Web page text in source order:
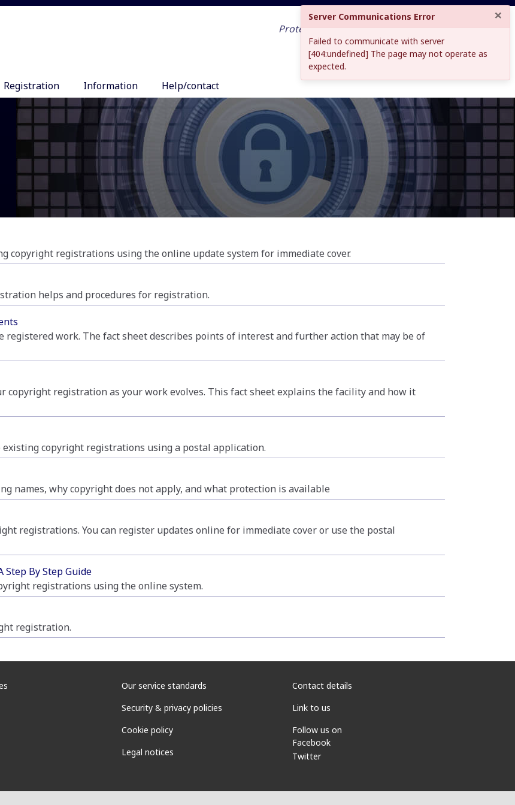
Protecting your work across the world
and into the future
Registration Information Help/contact
copyright registrations using the online update system for immediate cover.
helps and procedures for registration.
registered work. The fact sheet describes points of interest and further action that may be of
copyright registration as your work evolves. This fact sheet explains the facility and how it
copyright registrations using a postal application.
names, why copyright does not apply, and what protection is available
registrations. You can register updates online for immediate cover or use the postal
By Step Guide
registrations using the online system.
registration.
Our service standards
Security & privacy policies
Cookie policy
Legal notices
Contact details
Link to us
Follow us on
Facebook
Twitter
Server Communications Error ×
Failed to communicate with server
[404:undefined] The page may not operate as
expected.